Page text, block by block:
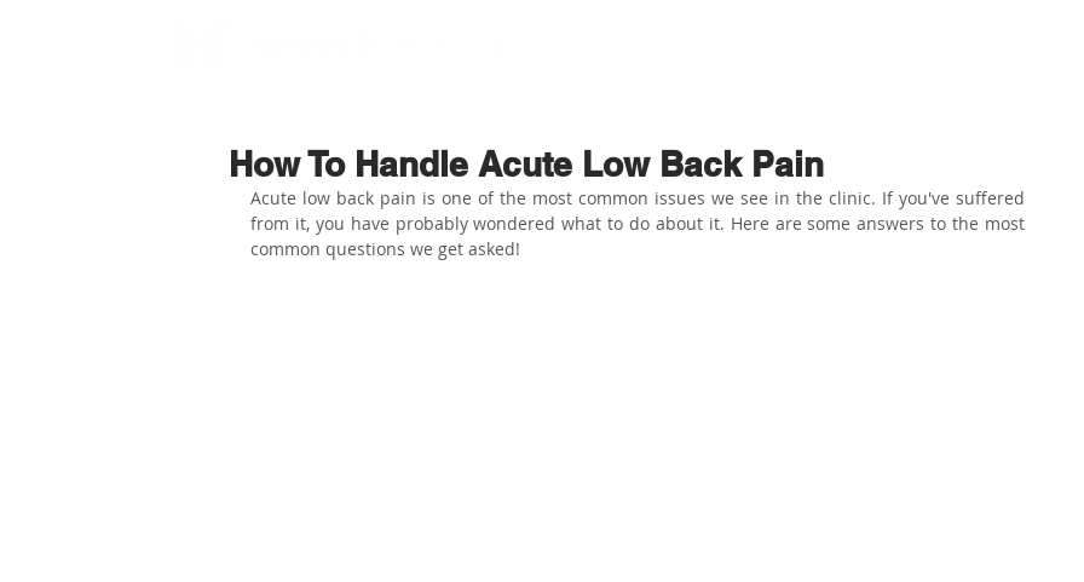
How To Handle Acute Low Back Pain
Acute low back pain is one of the most common issues we see in the clinic. If you've suffered
from it, you have probably wondered what to do about it. Here are some answers to the most
common questions we get asked!